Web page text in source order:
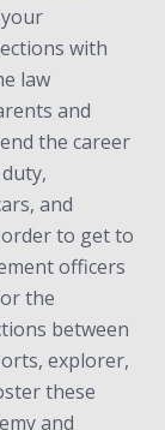
with
law
and
the career
and
to get to
officers
the
between
explorer,
these
and